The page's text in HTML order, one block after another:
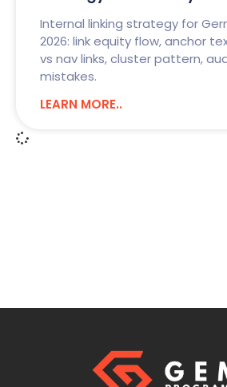
Internal linking strategy for
2026: link equity flow, anchor
vs nav links, cluster pattern,
mistakes.
LEARN MORE..